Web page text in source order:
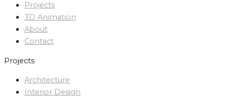
Projects
3D Animation
About
Contact
Projects
Architecture
Interior Design